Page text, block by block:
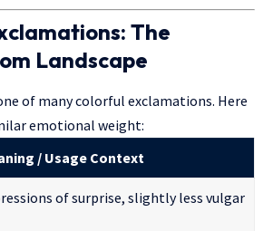
The
Landscape
of many colorful exclamations. Here
emotional weight:
/ Usage Context
of surprise, slightly less vulgar